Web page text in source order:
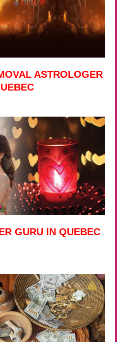
ASTROLOGER
GURU IN QUEBEC